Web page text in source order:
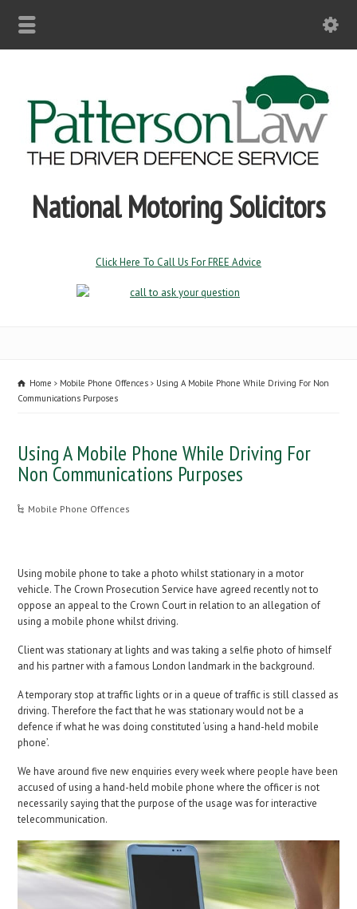
National Motoring Solicitors
Click Here To Call Us For FREE Advice
Home Mobile Phone Offences
Using A Mobile Phone While Driving For Non
Communications Purposes
Using A Mobile Phone While Driving For
Non Communications Purposes
Mobile Phone Offences
Using mobile phone to take a photo whilst stationary in a motor
vehicle. The Crown Prosecution Service have agreed recently not to
oppose an appeal to the Crown Court in relation to an allegation of
using a mobile phone whilst driving.
Client was stationary at lights and was taking a selfie photo of himself
and his partner with a famous London landmark in the background.
A temporary stop at traffic lights or in a queue of traffic is still classed as
driving. Therefore the fact that he was stationary would not be a
defence if what he was doing constituted ‘using a hand-held mobile
phone’.
We have around five new enquiries every week where people have been
accused of using a hand-held mobile phone where the officer is not
necessarily saying that the purpose of the usage was for interactive
telecommunication.